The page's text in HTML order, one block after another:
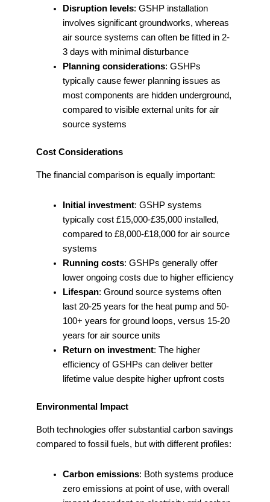
Disruption levels: GSHP installation
involves significant groundworks, whereas
air source systems can often be fitted in 2-
3 days with minimal disturbance
Planning considerations: GSHPs
typically cause fewer planning issues as
most components are hidden underground,
compared to visible external units for air
source systems
Cost Considerations
The financial comparison is equally important:
Initial investment: GSHP systems
typically cost £15,000-£35,000 installed,
compared to £8,000-£18,000 for air source
systems
Running costs: GSHPs generally offer
lower ongoing costs due to higher efficiency
Lifespan: Ground source systems often
last 20-25 years for the heat pump and 50-
100+ years for ground loops, versus 15-20
years for air source units
Return on investment: The higher
efficiency of GSHPs can deliver better
lifetime value despite higher upfront costs
Environmental Impact
Both technologies offer substantial carbon savings
compared to fossil fuels, but with different profiles:
Carbon emissions: Both systems produce
zero emissions at point of use, with overall